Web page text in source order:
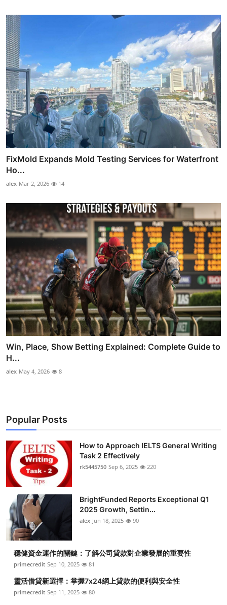
FixMold Expands Mold Testing Services for Waterfront
Ho...
alex Mar 2, 2026 14
Win, Place, Show Betting Explained: Complete Guide to
H...
alex May 4, 2026 8
Popular Posts
How to Approach IELTS General Writing
Task 2 Effectively
rk5445750 Sep 6, 2025 220
BrightFunded Reports Exceptional Q1
2025 Growth, Settin...
alex Jun 18, 2025 90
穩健資金運作的關鍵：了解公司貸款對企業發展的重要性
primecredit Sep 10, 2025 81
靈活借貸新選擇：掌握7x24網上貸款的便利與安全性
primecredit Sep 11, 2025 80